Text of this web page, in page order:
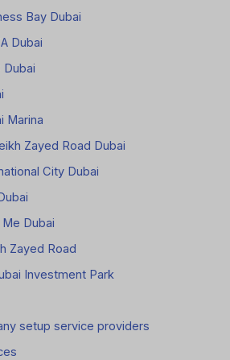
Bay Dubai
Dubai
Dubai
Marina
Zayed Road Dubai
City Dubai
Dubai
Zayed Road
Investment Park
setup service providers